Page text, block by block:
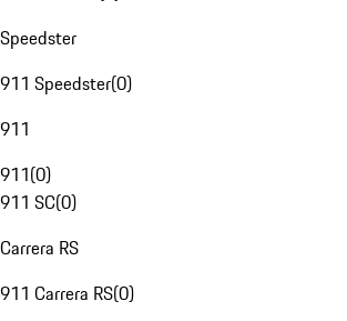
Speedster
911 Speedster(0)
911
911(0)
911 SC(0)
Carrera RS
911 Carrera RS(0)